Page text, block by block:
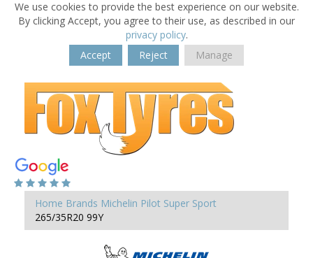
We use cookies to provide the best experience on our website.
By clicking Accept, you agree to their use, as described in our
privacy policy.
Accept
Reject Manage
Home Brands Michelin Pilot Super Sport
265/35R20 99Y